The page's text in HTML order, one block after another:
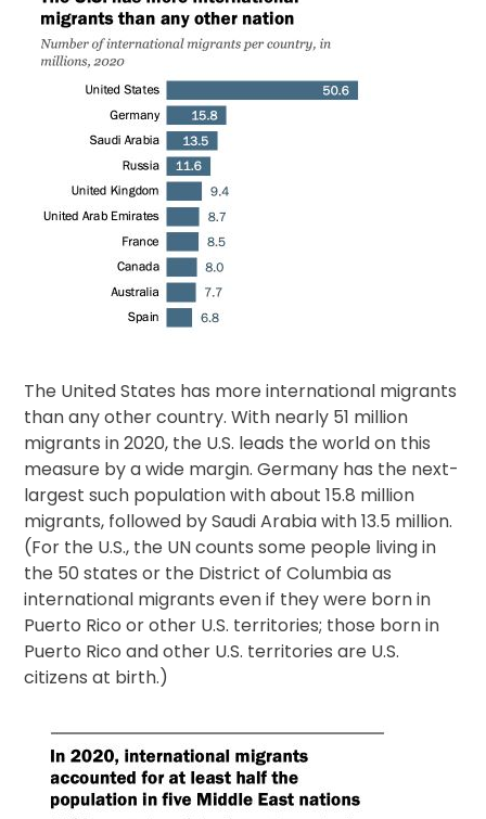
The United States has more international migrants
than any other country. With nearly 51 million
migrants in 2020, the U.S. leads the world on this
measure by a wide margin. Germany has the next-
largest such population with about 15.8 million
migrants, followed by Saudi Arabia with 13.5 million.
(For the U.S., the UN counts some people living in
the 50 states or the District of Columbia as
international migrants even if they were born in
Puerto Rico or other U.S. territories; those born in
Puerto Rico and other U.S. territories are U.S.
citizens at birth.)